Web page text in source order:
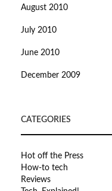
August 2010
July 2010
June 2010
December 2009
CATEGORIES
Hot off the Press
How-to tech
Reviews